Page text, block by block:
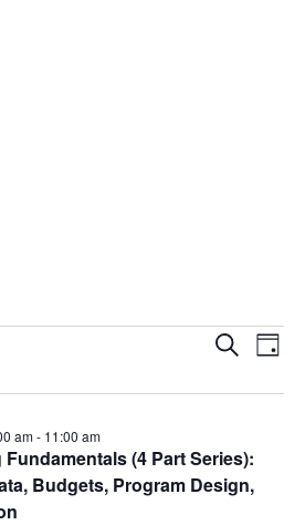
Search
Day
(4 Part Series):
Budgets, Program Design,
am- 11:00 am